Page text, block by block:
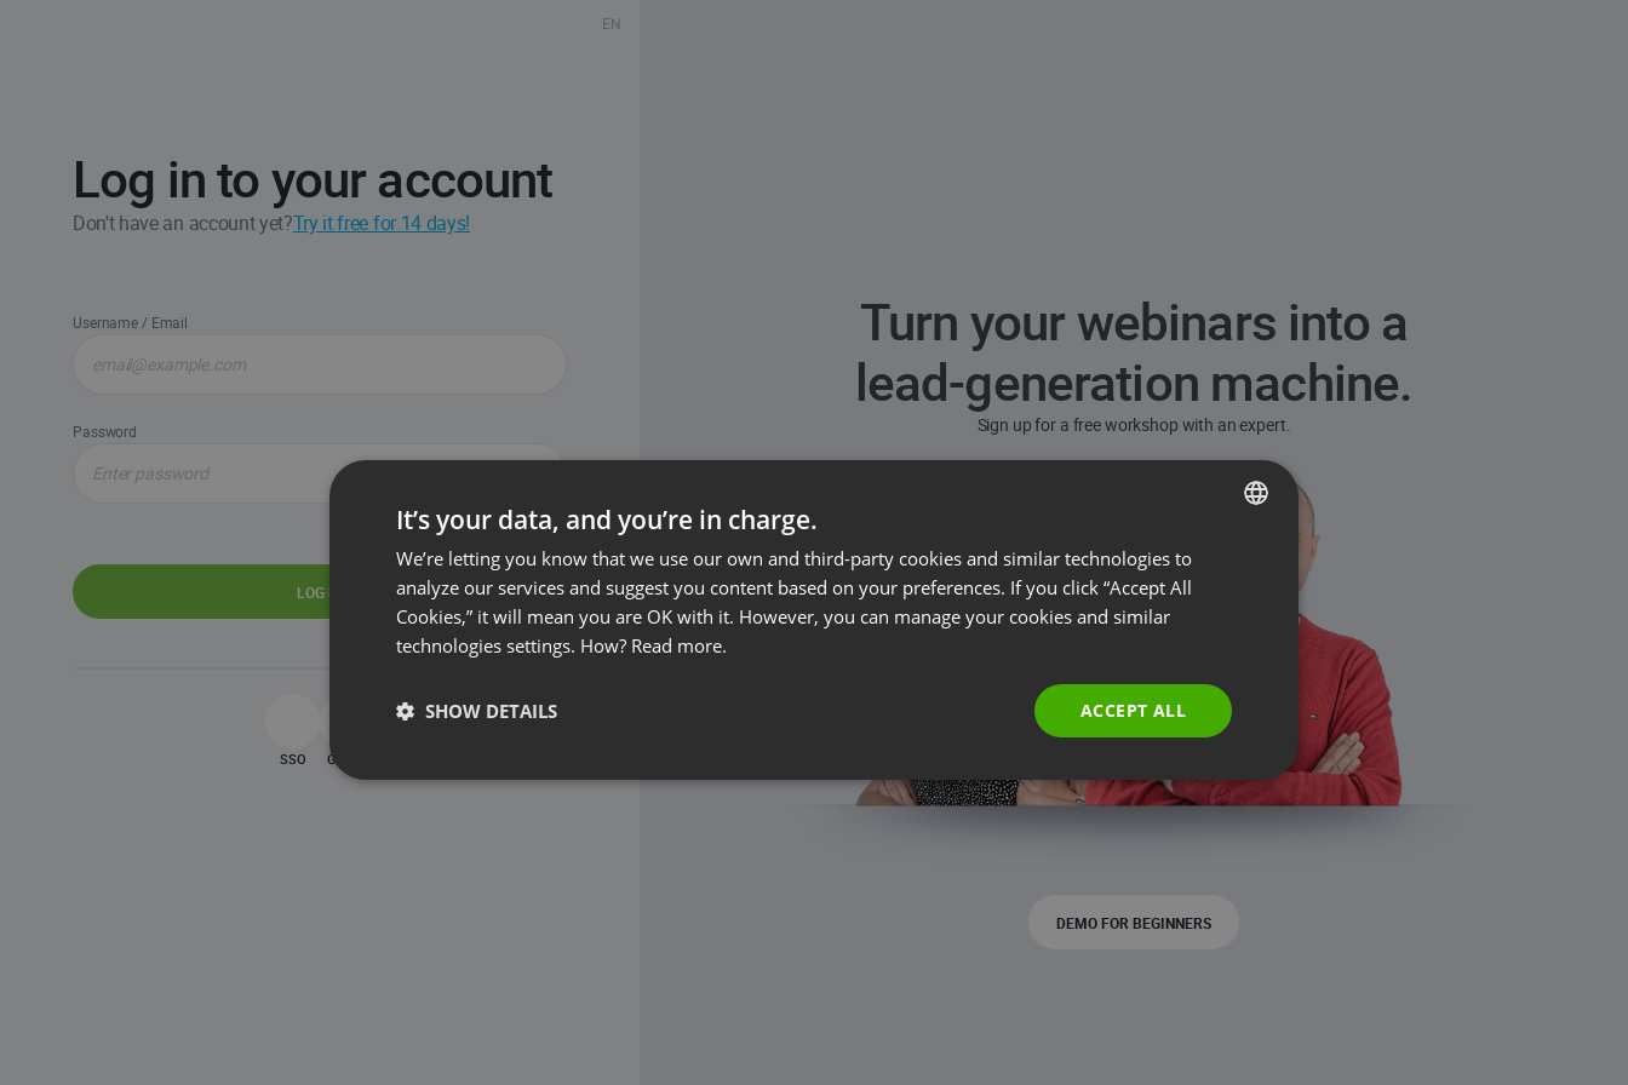
Log in to your account
Don't have an account yet?Try it free for 14 days!
Username / Email
Password
Forgot password?
LOG IN
SSO Google
EN
Turn your webinars into a
lead-generation machine.
Sign up for a free workshop with an expert.
DEMO FOR BEGINNERS
ENGLISH
FRENCH
RUSSIAN
PORTUGUESE
It’s your data, and you’re in charge.
We’re letting you know that we use our own and third-party cookies and similar technologies to
analyze our services and suggest you content based on your preferences. If you click “Accept All
Cookies,” it will mean you are OK with it. However, you can manage your cookies and similar
technologies settings. How? Read more.
ACCEPT ALL
SHOW DETAILS